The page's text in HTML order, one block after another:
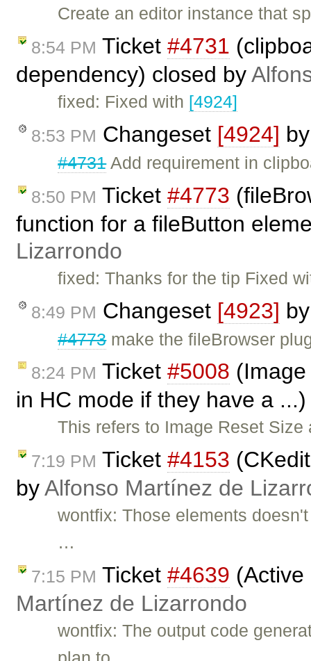
Create an editor instance that
8:54 PM Ticket #4731
dependency) closed by
fixed: Fixed with [4924]
8:53 PM Changeset [4924]
#4731Add requirement in
8:50 PM Ticket #4773
function for a fileButton
Lizarrondo
fixed: Thanks for the tip Fixed
8:49 PM Changeset [4923]
#4773make the fileBrowser
8:24 PM Ticket #5008
in HC mode if they have a
This refers to Image Reset
7:19 PM Ticket #4153
byAlfonso Martínez de
wontfix: Those elements
…
7:15 PM Ticket #4639
Martínez de Lizarrondo
wontfix: The output code